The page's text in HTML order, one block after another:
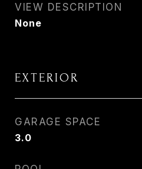
VIEW DESCRIPTION
None
EXTERIOR
GARAGE SPACE
3.0